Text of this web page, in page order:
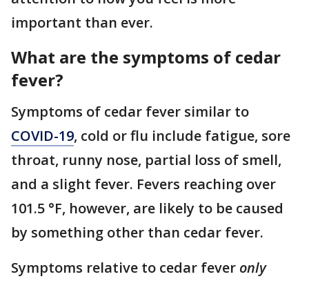
important than ever.
What are the symptoms of cedar
fever?
Symptoms of cedar fever similar to
COVID-19, cold or flu include fatigue, sore
throat, runny nose, partial loss of smell,
and a slight fever. Fevers reaching over
101.5 °F, however, are likely to be caused
by something other than cedar fever.
Symptoms relative to cedar fever only